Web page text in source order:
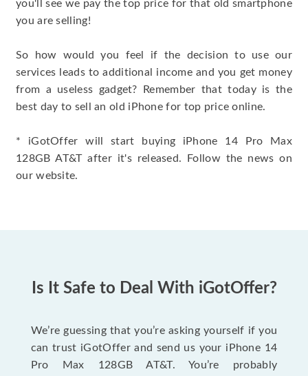
you'll see we pay the top price for that old smartphone
you are selling!
So how would you feel if the decision to use our
services leads to additional income and you get money
from a useless gadget? Remember that today is the
best day to sell an old iPhone for top price online.
* iGotOffer will start buying iPhone 14 Pro Max
128GB AT&T after it's released. Follow the news on
our website.
Is It Safe to Deal With iGotOffer?
We’re guessing that you’re asking yourself if you
can trust iGotOffer and send us your iPhone 14
Pro Max 128GB AT&T. You’re probably